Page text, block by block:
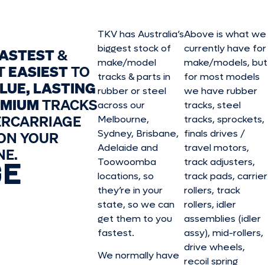
&
EASIESTTO
LASTING
TRACKS
YOUR
TKV has Australia’s
biggest stock of
make/model
tracks & parts in
rubber or steel
across our
Melbourne,
Sydney, Brisbane,
Adelaide and
Toowoomba
locations, so
they’re in your
state, so we can
get them to you
fastest.
We normally have
Above is what we
currently have for
make/models, but
for most models
we have rubber
tracks, steel
tracks, sprockets,
finals drives /
travel motors,
track adjusters,
track pads, carrier
rollers, track
rollers, idler
assemblies (idler
assy), mid-rollers,
drive wheels,
recoil spring